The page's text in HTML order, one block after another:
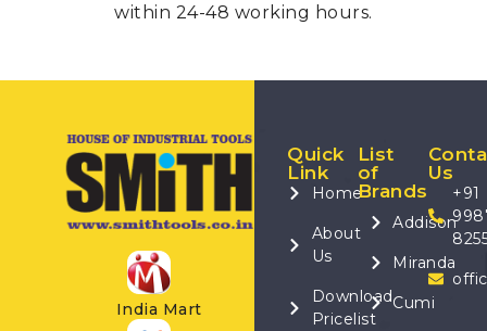
within 24-48 working hours.
India Mart
Quick
Link
Home
About
Us
Download
Pricelist
List
of
Brands
Addison
Miranda
Cumi
Us
+91